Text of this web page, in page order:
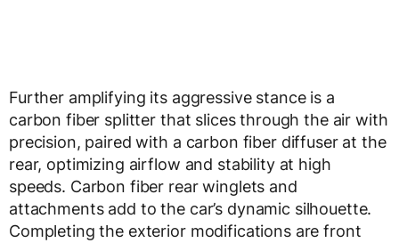
Further amplifying its aggressive stance is a
carbon fiber splitter that slices through the air with
precision, paired with a carbon fiber diffuser at the
rear, optimizing airflow and stability at high
speeds. Carbon fiber rear winglets and
attachments add to the car’s dynamic silhouette.
Completing the exterior modifications are front